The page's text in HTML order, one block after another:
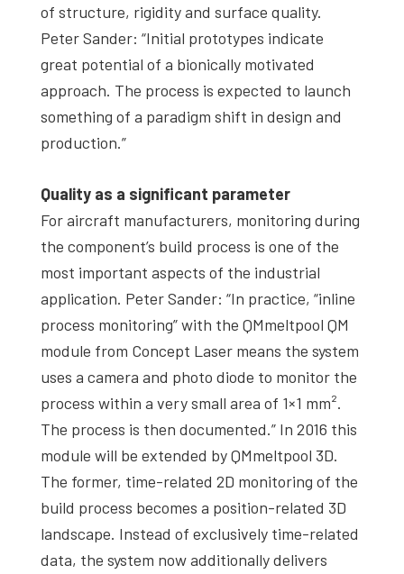
of structure, rigidity and surface quality.
Peter Sander: “Initial prototypes indicate
great potential of a bionically motivated
approach. The process is expected to launch
something of a paradigm shift in design and
production.”
Quality as a significant parameter
For aircraft manufacturers, monitoring during
the component’s build process is one of the
most important aspects of the industrial
application. Peter Sander: “In practice, “inline
process monitoring” with the QMmeltpool QM
module from Concept Laser means the system
uses a camera and photo diode to monitor the
process within a very small area of 1×1 mm².
The process is then documented.” In 2016 this
module will be extended by QMmeltpool 3D.
The former, time-related 2D monitoring of the
build process becomes a position-related 3D
landscape. Instead of exclusively time-related
data, the system now additionally delivers